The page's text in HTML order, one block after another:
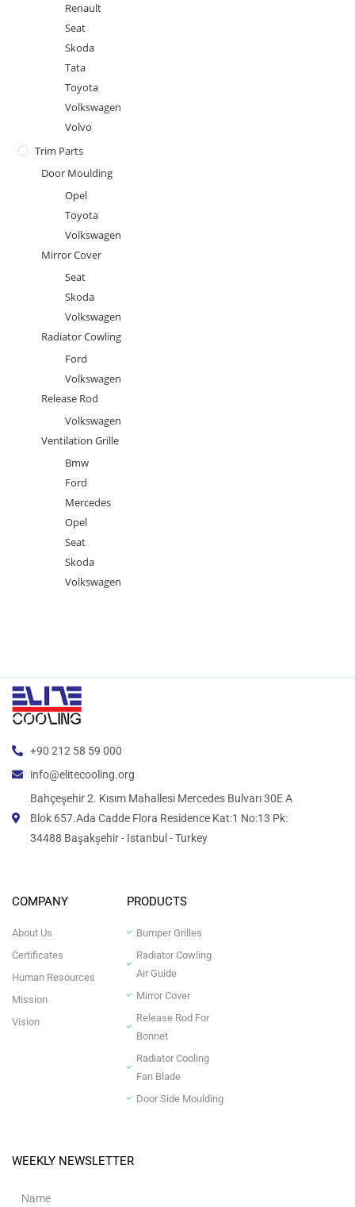
Renault
Seat
Skoda
Tata
Toyota
Volkswagen
Volvo
Trim Parts
Door Moulding
Opel
Toyota
Volkswagen
Mirror Cover
Seat
Skoda
Volkswagen
Radiator Cowling
Ford
Volkswagen
Release Rod
Volkswagen
Ventilation Grille
Bmw
Ford
Mercedes
Opel
Seat
Skoda
Volkswagen
+90 212 58 59 000
info@elitecooling.org
Bahçeşehir 2. Kısım Mahallesi Mercedes Bulvarı 30E A
Blok 657.Ada Cadde Flora Residence Kat:1 No:13 Pk:
34488 Başakşehir - Istanbul - Turkey
COMPANY
About Us
Certificates
Human Resources
Mission
Vision
PRODUCTS
Bumper Grilles
Radiator Cowling
Air Guide
Mirror Cover
Release Rod For
Bonnet
Radiator Cooling
Fan Blade
Door Side Moulding
WEEKLY NEWSLETTER